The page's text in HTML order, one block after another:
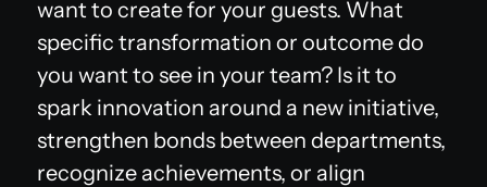
want to create for your guests. What
specific transformation or outcome do
you want to see in your team? Is it to
spark innovation around a new initiative,
strengthen bonds between departments,
recognize achievements, or align